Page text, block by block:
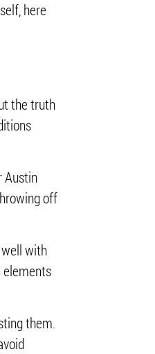
here
the truth
Austin
off
with
elements
them.